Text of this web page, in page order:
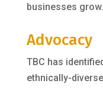
businesses grow.
Advocacy
TBC has
ethnically-